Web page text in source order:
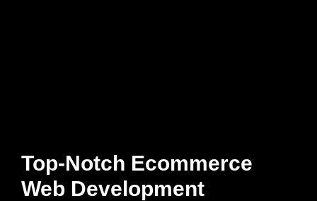
Top-Notch Ecommerce
Web Development